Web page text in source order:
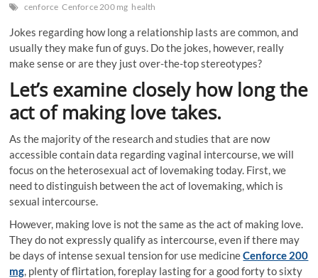
cenforce Cenforce 200 mg health
Jokes regarding how long a relationship lasts are common, and
usually they make fun of guys. Do the jokes, however, really
make sense or are they just over-the-top stereotypes?
Let’s examine closely how long the
act of making love takes.
As the majority of the research and studies that are now
accessible contain data regarding vaginal intercourse, we will
focus on the heterosexual act of lovemaking today. First, we
need to distinguish between the act of lovemaking, which is
sexual intercourse.
However, making love is not the same as the act of making love.
They do not expressly qualify as intercourse, even if there may
be days of intense sexual tension for use medicineCenforce 200
mg, plenty of flirtation, foreplay lasting for a good forty to sixty